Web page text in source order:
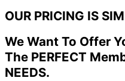
OUR PRICING IS
We Want To Offer
The PERFECT
NEEDS.